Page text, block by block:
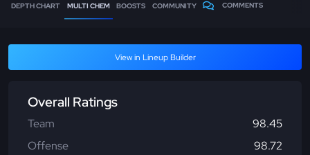
DEPTH CHART MULTI CHEM BOOSTS COMMUNITY COMMENTS
View in Lineup Builder
Overall Ratings
Team
98.45
Offense
98.72